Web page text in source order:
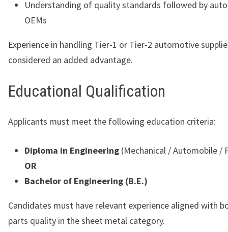
Understanding of quality standards followed by
OEMs
Experience in handling Tier-1 or Tier-2 automotive
considered an added advantage.
Educational Qualification
Applicants must meet the following education criteria:
Diploma in Engineering (Mechanical / Automobile /
OR
Bachelor of Engineering (B.E.)
Candidates must have relevant experience aligned with
parts quality in the sheet metal category.